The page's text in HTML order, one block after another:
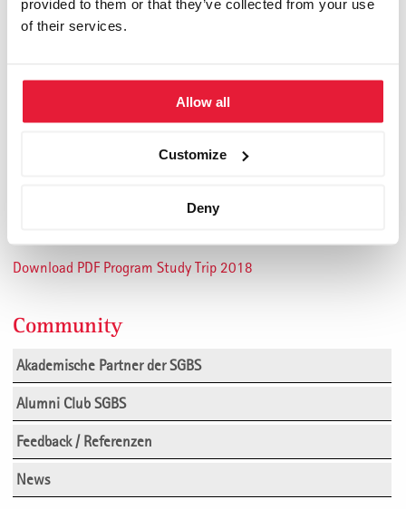
provided to them or that they’ve collected from your use
of their services.
Allow all
Customize
Deny
Swiss Shrimp
Chronometry Beyer – Patek Philippe
University of St. Gallen
Notenstein La Roche Privatbank
State of St. Gallen Office for Economy and Labour
Download PDF Program Study Trip 2018
Community
Akademische Partner der SGBS
Alumni Club SGBS
Feedback / Referenzen
News